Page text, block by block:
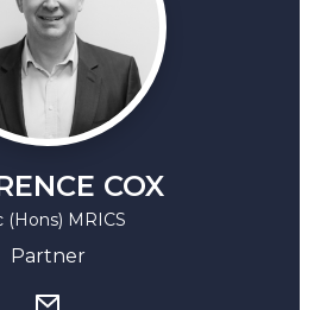
COX
(Hons) MRICS
Partner